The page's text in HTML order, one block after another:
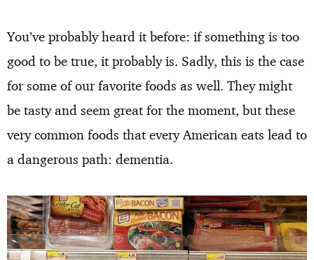
You’ve probably heard it before: if something is too
good to be true, it probably is. Sadly, this is the case
for some of our favorite foods as well. They might
be tasty and seem great for the moment, but these
very common foods that every American eats lead to
a dangerous path: dementia.